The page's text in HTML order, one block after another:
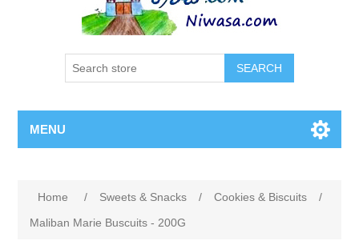
SEARCH
MENU
Home / Sweets & Snacks / Cookies & Biscuits
/
Maliban Marie Buscuits - 200G